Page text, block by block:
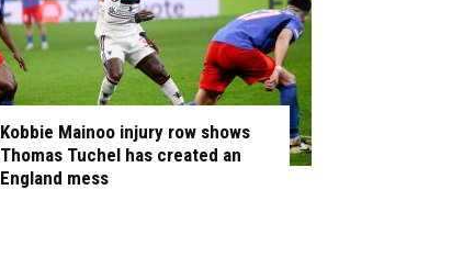
Kobbie Mainoo injury row shows
Thomas Tuchel has created an
England mess